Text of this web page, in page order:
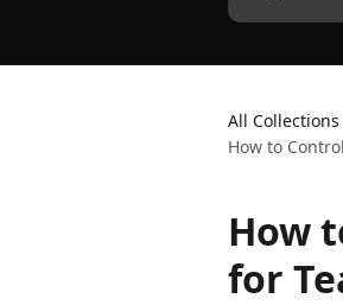
All Collections
How to
How
for